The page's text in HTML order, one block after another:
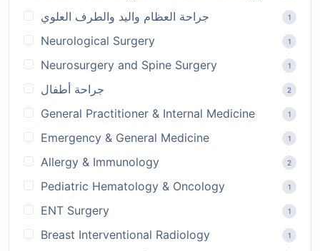
جراحة العظام واليد والطرف العلوي 1
Neurological Surgery 1
Neurosurgery and Spine Surgery 1
جراحة أطفال 2
General Practitioner & Internal Medicine 1
Emergency & General Medicine 1
Allergy & Immunology 2
Pediatric Hematology & Oncology 1
ENT Surgery 1
Breast Interventional Radiology 1